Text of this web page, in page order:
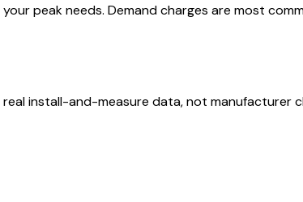
peak needs. Demand charges are most
install-and-measure data, not manufacturer